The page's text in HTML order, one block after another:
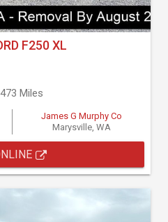
F250 XL
Miles
James G Murphy Co
Marysville, WA